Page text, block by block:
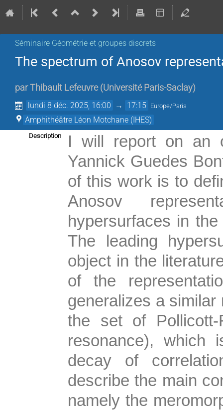
Séminaire Géométrie et groupes discrets
The spectrum of Anosov
parThibault Lefeuvre (Université Paris-Saclay)
lundi 8 déc. 2025, 16:00 → 17:15 Europe/Paris
Amphithéâtre Léon Motchane (IHES)
Description
I will report on an
Yannick Guedes
of this work is to
Anosov
hypersurfaces in
The leading
object in the
of the
generalizes a
the set of Pollicott-
resonance), which
decay of
describe the main
namely the